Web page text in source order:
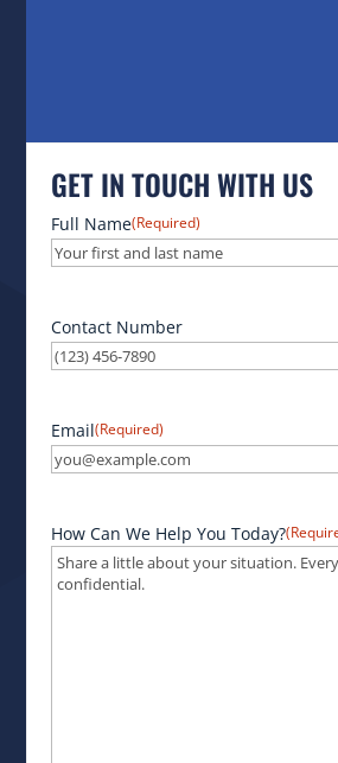
GET IN TOUCH WITH US
Full Name(Required)
Contact Number
Email(Required)
How Can We Help You Today?